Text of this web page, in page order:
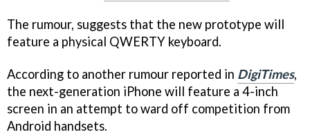
The rumour, suggests that the new prototype will
feature a physical QWERTY keyboard.
According to another rumour reported in DigiTimes,
the next-generation iPhone will feature a 4-inch
screen in an attempt to ward off competition from
Android handsets.